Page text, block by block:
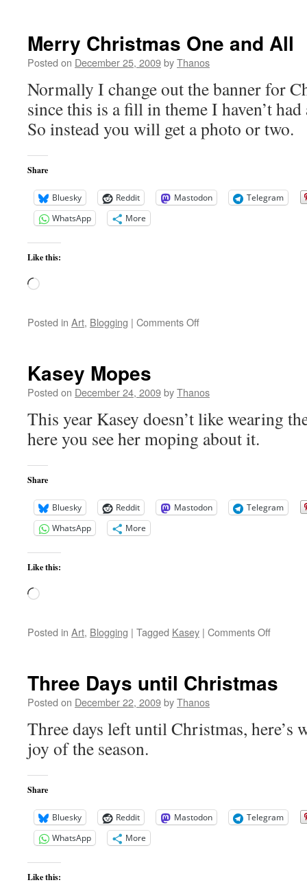
Merry Christmas One and All
Posted on December 25, 2009byThanos
Normally I change out the banner for
since this is a fill in theme I haven’t had
So instead you will get a photo or two.
Share
Bluesky Reddit Mastodon
Telegram
WhatsApp
More
Like this:
Loading…
Posted in Art, Blogging | Comments Offon
All
Kasey Mopes
Posted on December 24, 2009byThanos
This year Kasey doesn’t like wearing
here you see her moping about it.
Share
Bluesky Reddit Mastodon
Telegram
WhatsApp
More
Like this:
Loading…
Posted in Art, Blogging | Tagged Kasey | Comments Offon
Three Days until Christmas
Posted on December 22, 2009byThanos
Three days left until Christmas, here’s
joy of the season.
Share
Bluesky Reddit Mastodon
Telegram
WhatsApp
More
Like this: